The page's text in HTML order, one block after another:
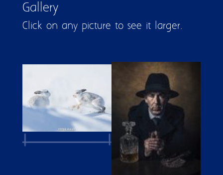
Gallery
Click on any picture to see it larger.